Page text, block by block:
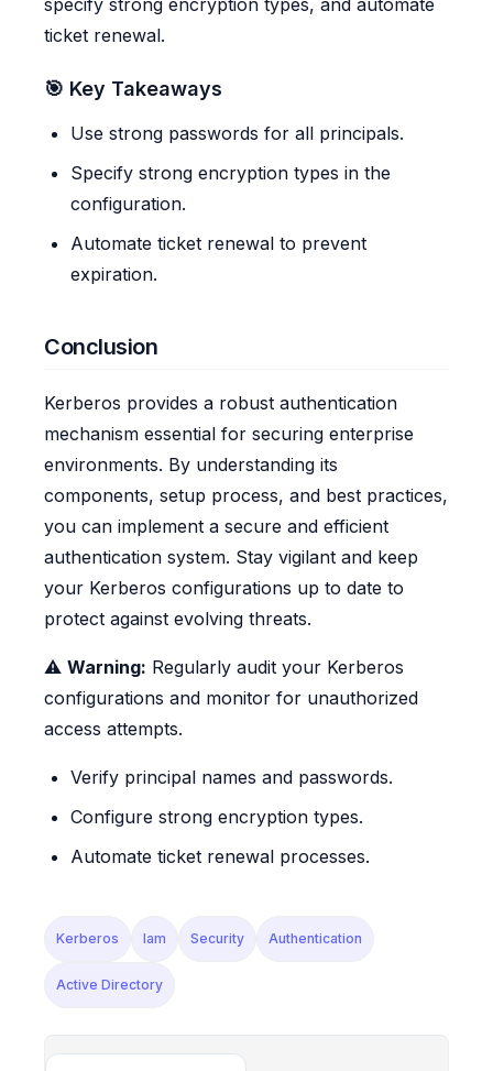
ticket renewal.
🎯 Key Takeaways
Use strong passwords for all principals.
Specify strong encryption types in the
configuration.
Automate ticket renewal to prevent
expiration.
Conclusion
Kerberos provides a robust authentication
mechanism essential for securing enterprise
environments. By understanding its
components, setup process, and best practices,
you can implement a secure and efficient
authentication system. Stay vigilant and keep
your Kerberos configurations up to date to
protect against evolving threats.
⚠️ Warning: Regularly audit your Kerberos
configurations and monitor for unauthorized
access attempts.
Verify principal names and passwords.
Configure strong encryption types.
Automate ticket renewal processes.
Kerberos Iam Security Authentication
Active Directory